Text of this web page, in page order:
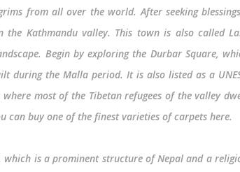
from all over the world. After seeking
Kathmandu valley. This town is also called
Begin by exploring the Durbar Square,
during the Malla period. It is also listed as a
most of the Tibetan refugees of the valley
can buy one of the finest varieties of carpets here.
is a prominent structure of Nepal and a